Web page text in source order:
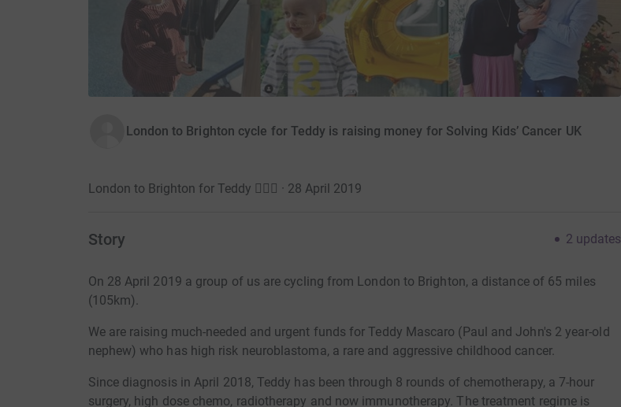
London to Brighton cycle for Teddy is raising money for Solving Kids’ Cancer UK
London to Brighton for Teddy 🚴🏽‍♂️ · 28 April 2019
Story 2 updates
On 28 April 2019 a group of us are cycling from London to Brighton, a distance of 65 miles
(105km).
We are raising much-needed and urgent funds for Teddy Mascaro (Paul and John's 2 year-old
nephew) who has high risk neuroblastoma, a rare and aggressive childhood cancer.
Since diagnosis in April 2018, Teddy has been through 8 rounds of chemotherapy, a 7-hour
surgery, high dose chemo, radiotherapy and now immunotherapy. The treatment regime is